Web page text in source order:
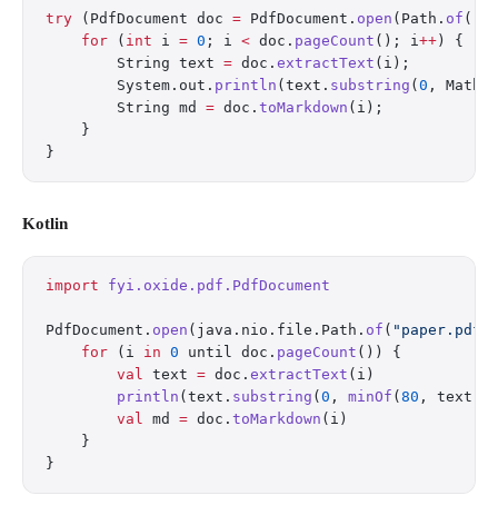
try (PdfDocument doc = PdfDocument. open (Path. of (
    for
( int i = 0 ; i < doc. pageCount (); i++ ) {
        String text
= doc. extractText (i);
        System.out.
println (text. substring ( 0 , Math.
        String md
= doc. toMarkdown (i);
    }
}
Kotlin
import fyi.oxide.pdf.PdfDocument
PdfDocument. open (java.nio.file.Path. of ( "paper.pdf"
    for
(i in 0 until doc. pageCount ()) {
        val
text = doc. extractText (i)
        println
(text. substring ( 0 , minOf ( 80 ,
        val
md = doc. toMarkdown (i)
    }
}